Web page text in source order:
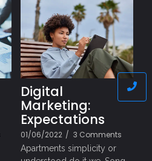
Digital
Marketing:
Expectations
01/06/2022 / 3 Comments
Apartments simplicity or